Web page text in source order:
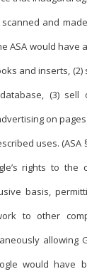
and
ASA would have
and inserts,
(3) sell
on
uses. (ASA
rights to the
basis,
to other
allowing
would have